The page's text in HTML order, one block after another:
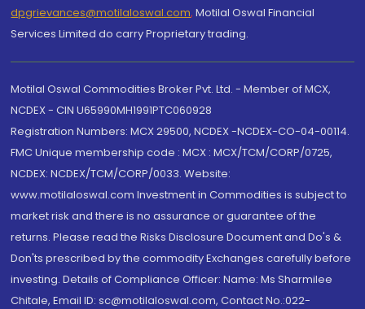
dpgrievances@motilaloswal.com, Motilal Oswal Financial
Services Limited do carry Proprietary trading.
Motilal Oswal Commodities Broker Pvt. Ltd. - Member of MCX,
NCDEX - CIN U65990MH1991PTC060928
Registration Numbers: MCX 29500, NCDEX -NCDEX-CO-04-00114.
FMC Unique membership code : MCX : MCX/TCM/CORP/0725,
NCDEX: NCDEX/TCM/CORP/0033. Website:
www.motilaloswal.com Investment in Commodities is subject to
market risk and there is no assurance or guarantee of the
returns. Please read the Risks Disclosure Document and Do's &
Don'ts prescribed by the commodity Exchanges carefully before
investing. Details of Compliance Officer: Name: Ms Sharmilee
Chitale, Email ID: sc@motilaloswal.com, Contact No.:022-